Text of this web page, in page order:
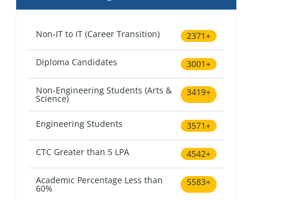
Non-IT to IT (Career Transition) 2371+
Diploma Candidates 3001+
Non-Engineering Students (Arts &
Science)
3419+
Engineering Students 3571+
CTC Greater than 5 LPA 4542+
Academic Percentage Less than
60%
5583+